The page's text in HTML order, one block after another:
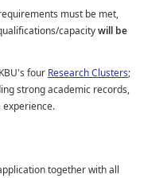
must be met,
capacitywill be
four Research Clusters;
strong academic records,
experience.
together with all